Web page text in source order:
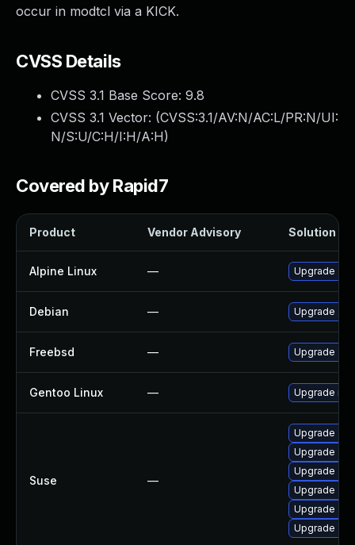
occur in modtcl via a KICK.
CVSS Details
CVSS 3.1 Base Score: 9.8
CVSS 3.1 Vector: (CVSS:3.1/AV:N/AC:L/PR:N/UI:
N/S:U/C:H/I:H/A:H)
Covered by Rapid7
Product Vendor Advisory Solution
Alpine Linux — Upgrade znc
Debian — Upgrade znc
Freebsd — Upgrade znc
Gentoo Linux — Upgrade
Suse —
Upgrade
Upgrade
Upgrade
Upgrade znc
Upgrade
Upgrade